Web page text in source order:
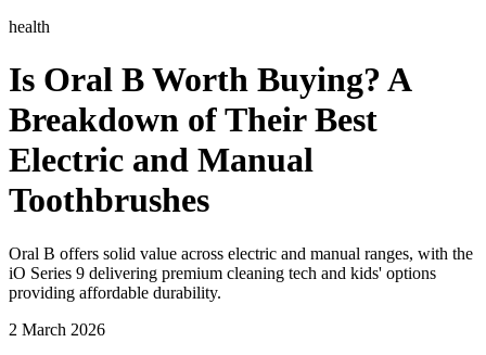
health
Is Oral B Worth Buying? A
Breakdown of Their Best
Electric and Manual
Toothbrushes
Oral B offers solid value across electric and manual ranges, with the
iO Series 9 delivering premium cleaning tech and kids' options
providing affordable durability.
2 March 2026